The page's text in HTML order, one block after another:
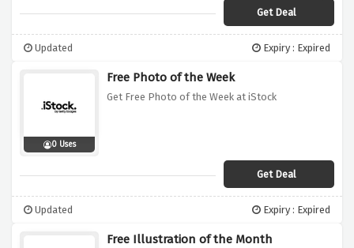
Get Deal
Updated Expiry : Expired
0 Uses
Free Photo of the Week
Get Free Photo of the Week at iStock
Get Deal
Updated Expiry : Expired
Free Illustration of the Month